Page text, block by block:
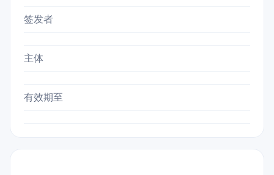
签发者
主体
有效期至